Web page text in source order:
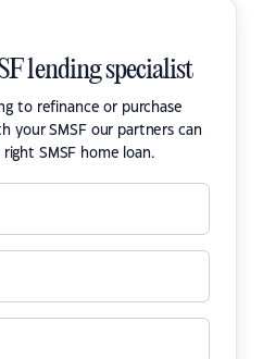
lending specialist
to refinance or purchase
your SMSF our partners can
SMSF home loan.